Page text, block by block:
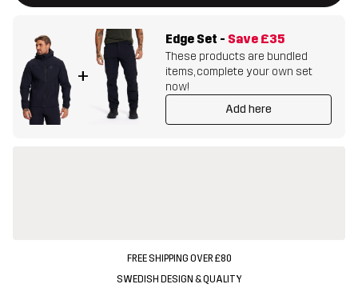
+
Edge Set - Save £35
These products are bundled
items, complete your own set
now!
Add here
FREE SHIPPING OVER £80
SWEDISH DESIGN & QUALITY